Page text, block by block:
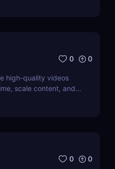
0 0
high-quality videos
scale content, and
0 0